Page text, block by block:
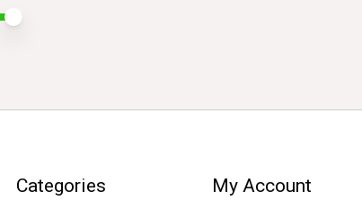
Categories My Account